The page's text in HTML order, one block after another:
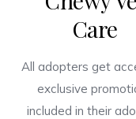
Care
All adopters get
exclusive
included in their